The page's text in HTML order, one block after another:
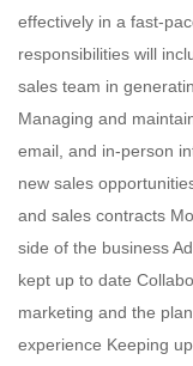
effectively in a fast-
responsibilities will
sales team in
Managing and
email, and in-person
new sales
and sales contracts
side of the business
kept up to date
marketing and the
experience Keeping